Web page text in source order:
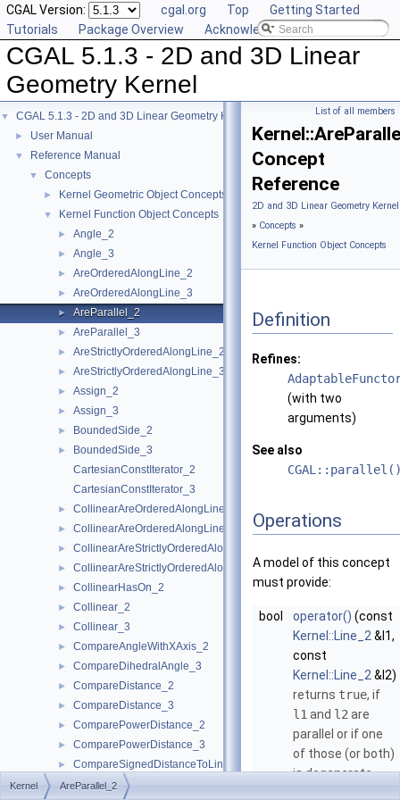
CGAL Version: cgal.org Top
Getting Started
Tutorials
Package Overview Acknowledging CGAL
CGAL 5.1.3 - 2D and 3D Linear
Geometry Kernel
▼ CGAL 5.1.3 - 2D and 3D Linear Geometry Kernel
► User Manual
▼ Reference Manual
▼ Concepts
► Kernel Geometric Object Concepts
▼ Kernel Function Object Concepts
► Angle_2
► Angle_3
► AreOrderedAlongLine_2
► AreOrderedAlongLine_3
► AreParallel_2
► AreParallel_3
► AreStrictlyOrderedAlongLine_2
► AreStrictlyOrderedAlongLine_3
► Assign_2
► Assign_3
► BoundedSide_2
►
BoundedSide_3
CartesianConstIterator_2
CartesianConstIterator_3
► CollinearAreOrderedAlongLine_2
► CollinearAreOrderedAlongLine_3
► CollinearAreStrictlyOrderedAlongLine_2
► CollinearAreStrictlyOrderedAlongLine_3
► CollinearHasOn_2
► Collinear_2
► Collinear_3
► CompareAngleWithXAxis_2
► CompareDihedralAngle_3
► CompareDistance_2
► CompareDistance_3
► ComparePowerDistance_2
► ComparePowerDistance_3
► CompareSignedDistanceToLine_2
► CompareSlope_2
List of all members
Concept
Reference
2D and 3D Linear Geometry
» Concepts »
Kernel Function Object Concepts
Definition
Refines:
(with two
arguments)
See also
Operations
A model of this concept
must provide:
bool operator() (const
Kernel::Line_2 &l1,
const
Kernel::Line_2 &l2)
returns true, if
l1 and l2 are
parallel or if one
of those (or both)
is degenerate.
Kernel AreParallel_2